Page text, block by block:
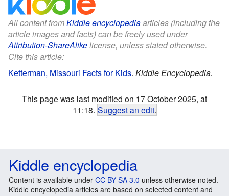
All content fromKiddle encyclopediaarticles (including the
article images and facts) can be freely used under
Attribution-ShareAlikelicense, unless stated otherwise.
Cite this article:
Ketterman, Missouri Facts for Kids. Kiddle Encyclopedia.
This page was last modified on 17 October 2025, at
11:18. Suggest an edit.
Kiddle encyclopedia
Content is available under CC BY-SA 3.0 unless otherwise noted.
Kiddle encyclopedia articles are based on selected content and